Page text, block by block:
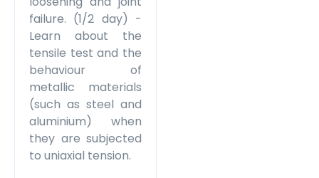
failure. (1/2 day) -
Learn about the
tensile test and the
behaviour of
metallic materials
(such as steel and
aluminium) when
they are subjected
to uniaxial tension.